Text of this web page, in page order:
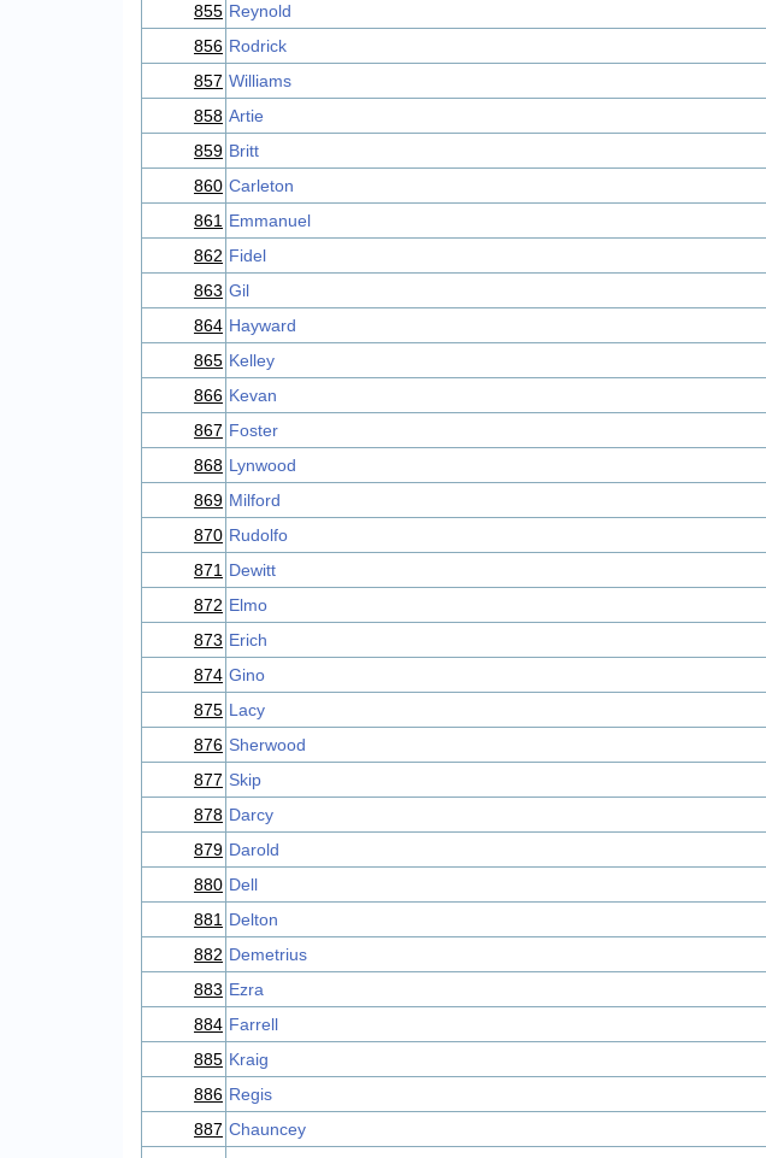
855 Reynold
856 Rodrick
857 Williams
858 Artie
859 Britt
860 Carleton
861 Emmanuel
862 Fidel
863 Gil
864 Hayward
865 Kelley
866 Kevan
867 Foster
868 Lynwood
869 Milford
870 Rudolfo
871 Dewitt
872 Elmo
873 Erich
874 Gino
875 Lacy
876 Sherwood
877 Skip
878 Darcy
879 Darold
880 Dell
881 Delton
882 Demetrius
883 Ezra
884 Farrell
885 Kraig
886 Regis
887 Chauncey